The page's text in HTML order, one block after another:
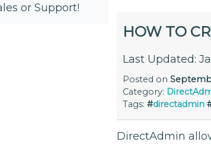
or Support!
HOW TO
Last Updated:
Posted on
Category:
Tags: #directadmin
DirectAdmin